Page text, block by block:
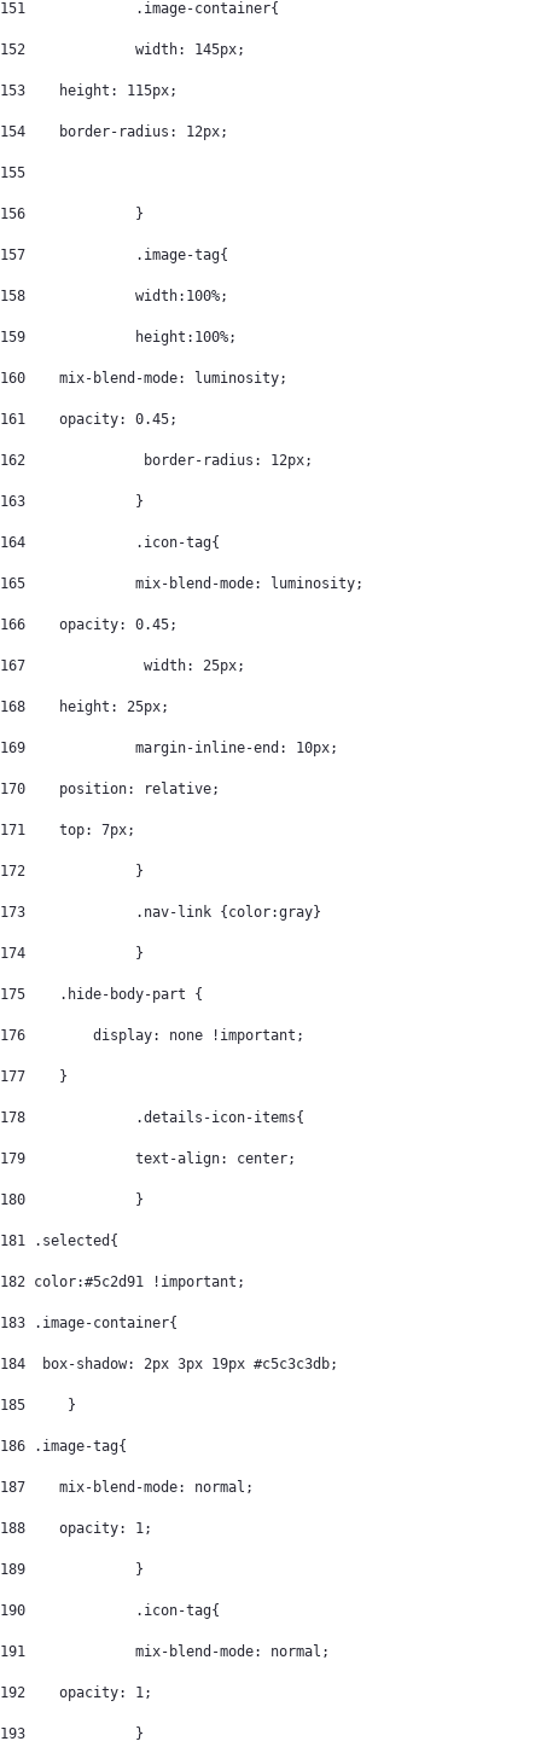
151
		.image-container{
152
		width: 145px;
153
    height: 115px;
154
    border-radius: 12px;
155
156
		}
157
		.image-tag{
158
		width:100%;
159
		height:100%;
160
    mix-blend-mode: luminosity;
161
    opacity: 0.45;
162
		 border-radius: 12px;
163
		}
164
		.icon-tag{
165
		mix-blend-mode: luminosity;
166
    opacity: 0.45;
167
		 width: 25px;
168
    height: 25px;
169
		margin-inline-end: 10px;
170
    position: relative;
171
    top: 7px;
172
		}
173
		.nav-link {color:gray}
174
		}
175
    .hide-body-part {
176
        display: none !important;
177
    }
178
		.details-icon-items{
179
		text-align: center;
180
		}
181 .selected{
182 color:#5c2d91 !important;
183 .image-container{
184
  box-shadow: 2px 3px 19px #c5c3c3db;
185
	}
186 .image-tag{
187
    mix-blend-mode: normal;
188
    opacity: 1;
189
		}
190
		.icon-tag{
191
		mix-blend-mode: normal;
192
    opacity: 1;
193
		}